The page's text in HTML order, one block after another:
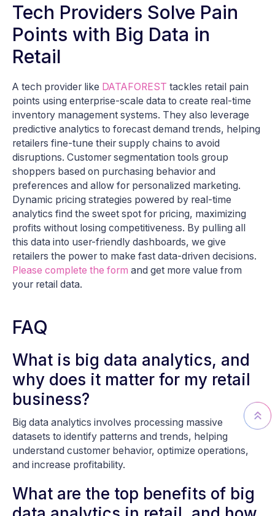
Tech Providers Solve Pain
Points with Big Data in
Retail
A tech provider like DATAFOREST tackles retail pain
points using enterprise-scale data to create real-time
inventory management systems. They also leverage
predictive analytics to forecast demand trends, helping
retailers fine-tune their supply chains to avoid
disruptions. Customer segmentation tools group
shoppers based on purchasing behavior and
preferences and allow for personalized marketing.
Dynamic pricing strategies powered by real-time
analytics find the sweet spot for pricing, maximizing
profits without losing competitiveness. By pulling all
this data into user-friendly dashboards, we give
retailers the power to make fast data-driven decisions.
Please complete the form and get more value from
your retail data.
FAQ
What is big data analytics, and
why does it matter for my retail
business?
Big data analytics involves processing massive
datasets to identify patterns and trends, helping
understand customer behavior, optimize operations,
and increase profitability.
What are the top benefits of big